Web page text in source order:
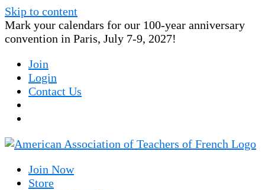
Skip to content
Mark your calendars for our 100-year anniversary
convention in Paris, July 7-9, 2027!
Join
Login
Contact Us
Join Now
Store